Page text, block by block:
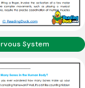
System